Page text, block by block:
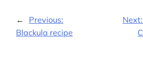
←
Previous:
Blackula recipe
Next: